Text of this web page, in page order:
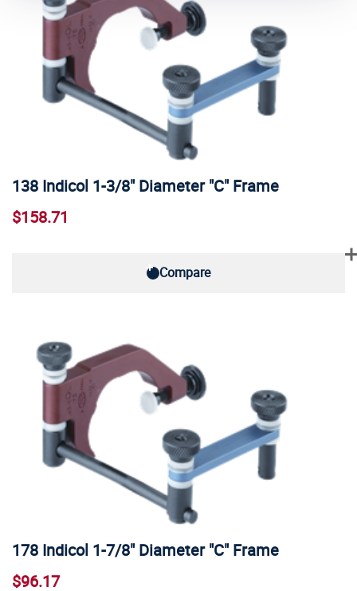
138 Indicol 1-3/8" Diameter "C" Frame
$158.71
Compare
178 Indicol 1-7/8" Diameter "C" Frame
$96.17